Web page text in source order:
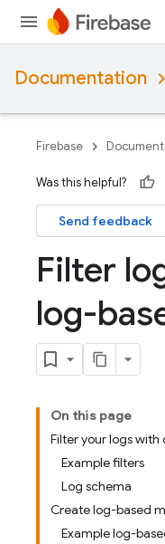
Documentation
Firebase
Was this helpful?
Send feedback
Filter
log-
On this page
Filter your logs with
Example filters
Log schema
Create log-based
Example log-